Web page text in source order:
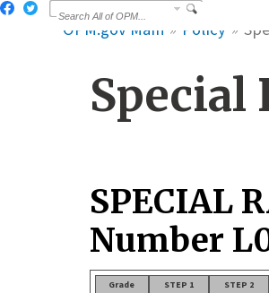
OPM.gov Main Policy
Special
SPECIAL
Number
Grade STEP 1 STEP 2